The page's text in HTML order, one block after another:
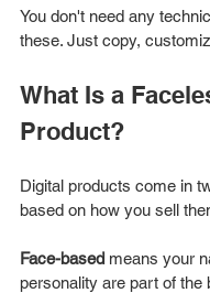
You don't need any
these. Just copy,
What Is a
Product?
Digital products come in
based on how you sell
Face-based means your
personality are part of the